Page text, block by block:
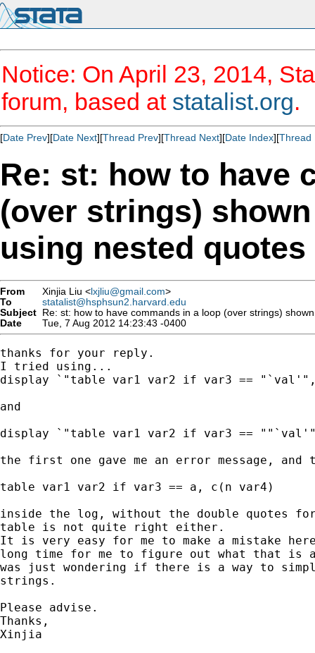
Notice: On April 23, 2014,
forum, based at statalist.org.
[Date Prev][Date Next][Thread Prev][Thread Next][Date Index][Thread
Re: st: how to have
(over strings)
using nested quotes
From Xinjia Liu <lxjliu@gmail.com>
To
statalist@hsphsun2.harvard.edu
Subject Re: st: how to have commands in a loop (over strings)
Date
Tue, 7 Aug 2012 14:23:43 -0400
thanks for your reply.
I tried using...
display `"table var1 var2 if var3 ==
and
display `"table var1 var2 if var3 ==
the first one gave me an error message, and
table var1 var2 if var3 == a, c(n var4)
inside the log, without the double quotes
table is not quite right either.
It is very easy for me to make a mistake
long time for me to figure out what that is
was just wondering if there is a way to
strings.
Please advise.
Thanks,
Xinjia